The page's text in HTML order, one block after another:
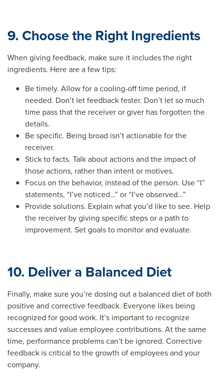
9. Choose the Right Ingredients
When giving feedback, make sure it includes the right
ingredients. Here are a few tips:
Be timely. Allow for a cooling-off time period, if
needed. Don’t let feedback fester. Don’t let so much
time pass that the receiver or giver has forgotten the
details.
Be specific. Being broad isn’t actionable for the
receiver.
Stick to facts. Talk about actions and the impact of
those actions, rather than intent or motives.
Focus on the behavior, instead of the person. Use “I”
statements, “I’ve noticed…” or “I’ve observed…”
Provide solutions. Explain what you’d like to see. Help
the receiver by giving specific steps or a path to
improvement. Set goals to monitor and evaluate.
10. Deliver a Balanced Diet
Finally, make sure you’re dosing out a balanced diet of both
positive and corrective feedback. Everyone likes being
recognized for good work. It’s important to recognize
successes and value employee contributions. At the same
time, performance problems can’t be ignored. Corrective
feedback is critical to the growth of employees and your
company.